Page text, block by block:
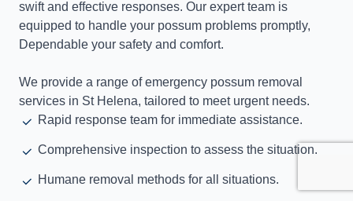
swift and effective responses. Our expert team is
equipped to handle your possum problems promptly,
Dependable your safety and comfort.
We provide a range of emergency possum removal
services in St Helena, tailored to meet urgent needs.
Rapid response team for immediate assistance.
Comprehensive inspection to assess the situation.
Humane removal methods for all situations.